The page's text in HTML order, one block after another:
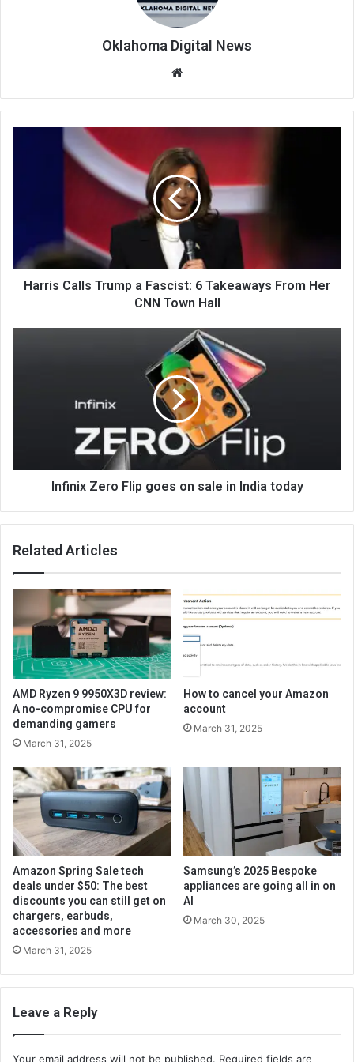
Oklahoma Digital News
te
Harris Calls Trump a Fascist: 6 Takeaways From Her
CNN Town Hall
Infinix Zero Flip goes on sale in India today
Related Articles
AMD Ryzen 9 9950X3D review:
A no-compromise CPU for
demanding gamers
March 31, 2025
How to cancel your Amazon
account
March 31, 2025
Amazon Spring Sale tech
deals under $50: The best
discounts you can still get on
chargers, earbuds,
accessories and more
March 31, 2025
Samsung’s 2025 Bespoke
appliances are going all in on
AI
March 30, 2025
Leave a Reply
Your email address will not be published. Required fields are